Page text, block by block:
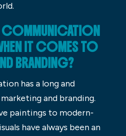
COMMUNICATION
IT COMES TO
BRANDING?
has a long and
and branding.
paintings to modern-
have always been an